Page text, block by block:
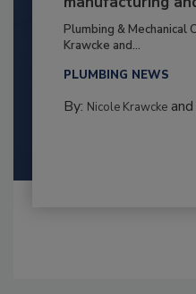
Plumbing & Mechanical
Krawcke and...
PLUMBING NEWS
By: Nicole Krawckeand